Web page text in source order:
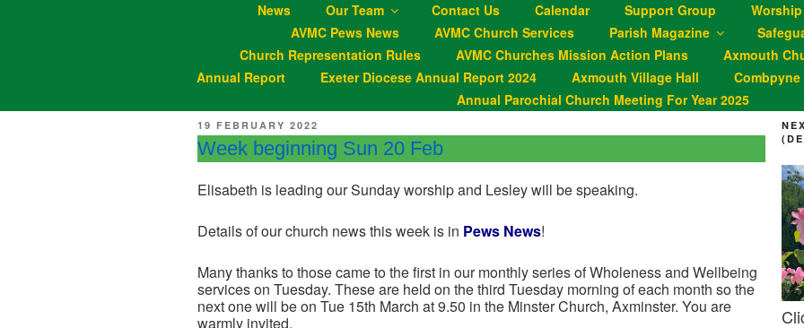
News Our Team Contact Us Calendar Support Group
AVMC Pews News
AVMC Church Services Parish Magazine
Church Representation Rules
AVMC Churches Mission Action Plans Axmouth
Annual Report
Exeter Diocese Annual Report 2024 Axmouth Village Hall
Annual Parochial Church Meeting For Year 2025
POSTED
ON
19 FEBRUARY 2022
Week beginning Sun 20 Feb
Elisabeth is leading our Sunday worship and Lesley will be speaking.
Details of our church news this week is in Pews News!
Many thanks to those came to the first in our monthly series of Wholeness and Wellbeing
services on Tuesday. These are held on the third Tuesday morning of each month so the
next one will be on Tue 15th March at 9.50 in the Minster Church, Axminster. You are
warmly invited.